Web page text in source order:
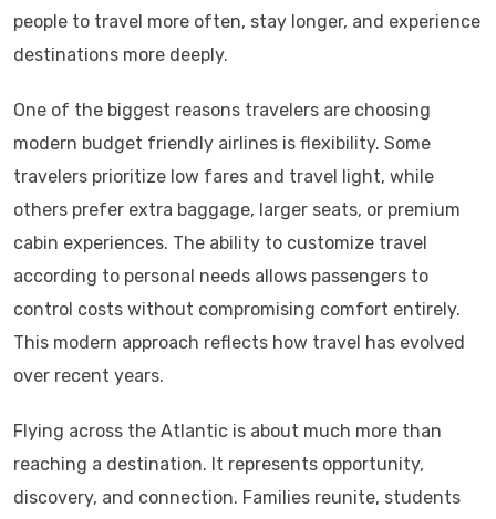
people to travel more often, stay longer, and experience
destinations more deeply.
One of the biggest reasons travelers are choosing
modern budget friendly airlines is flexibility. Some
travelers prioritize low fares and travel light, while
others prefer extra baggage, larger seats, or premium
cabin experiences. The ability to customize travel
according to personal needs allows passengers to
control costs without compromising comfort entirely.
This modern approach reflects how travel has evolved
over recent years.
Flying across the Atlantic is about much more than
reaching a destination. It represents opportunity,
discovery, and connection. Families reunite, students